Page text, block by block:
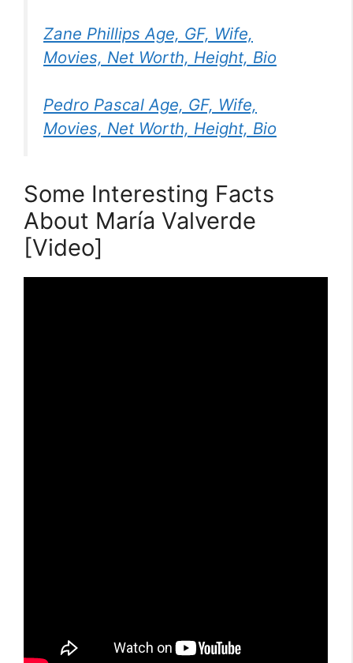
Zane Phillips Age, GF, Wife,
Movies, Net Worth, Height, Bio
Pedro Pascal Age, GF, Wife,
Movies, Net Worth, Height, Bio
Some Interesting Facts
About María Valverde
[Video]